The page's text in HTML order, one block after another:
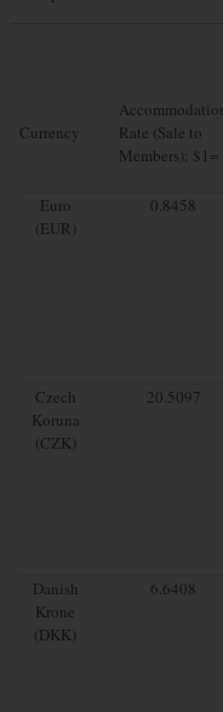
Currency
Rate (Sale to
Members): $1=
Euro
(EUR)
0.8458
Czech
Koruna
(CZK)
20.5097
Danish
Krone
(DKK)
6.6408